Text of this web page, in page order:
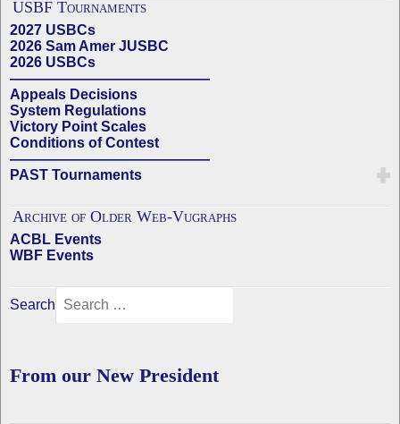
USBF Tournaments
2027 USBCs
2026 Sam Amer JUSBC
2026 USBCs
——————————————
Appeals Decisions
System Regulations
Victory Point Scales
Conditions of Contest
——————————————
PAST Tournaments
Archive of Older Web-Vugraphs
ACBL Events
WBF Events
Search
From our New President